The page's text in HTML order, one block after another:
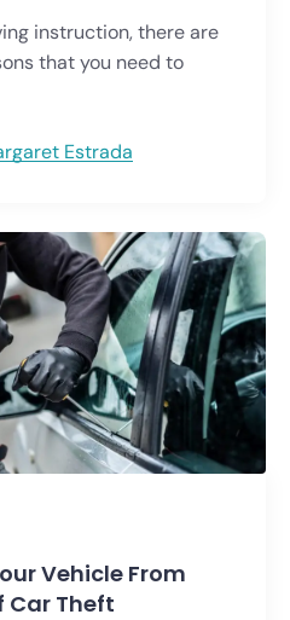
instruction, there are
that you need to
Estrada
Vehicle From
Car Theft